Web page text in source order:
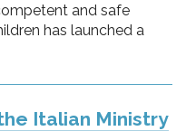
and safe
has launched a
Italian Ministry